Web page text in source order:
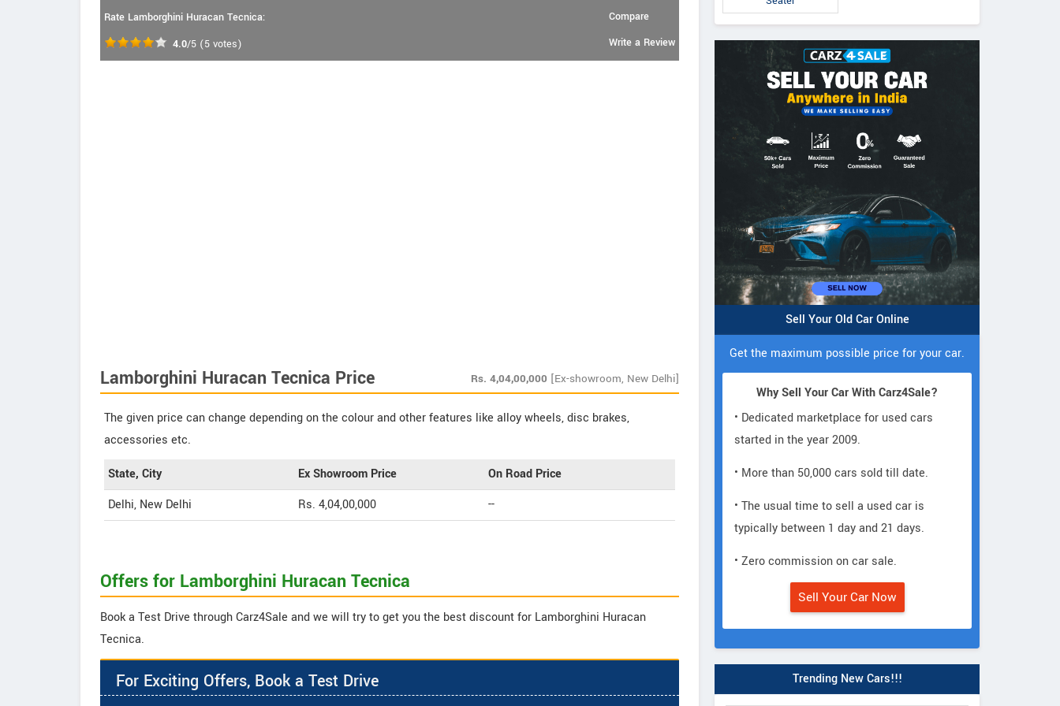
Rate Lamborghini Huracan Tecnica:
4.0/5 (5 votes)
Compare
Write a Review
Lamborghini Huracan Tecnica Price Rs. 4,04,00,000 [Ex-showroom, New Delhi]
The given price can change depending on the colour and other features like alloy wheels, disc brakes,
accessories etc.
State, City Ex Showroom Price
On Road Price
Delhi, New Delhi
Rs. 4,04,00,000 --
Offers for Lamborghini Huracan Tecnica
Book a Test Drive through Carz4Sale and we will try to get you the best discount for Lamborghini Huracan
Tecnica.
For Exciting Offers, Book a Test Drive
Sell Your Old Car Online
Get the maximum possible price for your car.
Why Sell Your Car With Carz4Sale?
• Dedicated marketplace for used cars
started in the year 2009.
• More than 50,000 cars sold till date.
• The usual time to sell a used car is
typically between 1 day and 21 days.
• Zero commission on car sale.
Sell Your Car Now
Trending New Cars!!!